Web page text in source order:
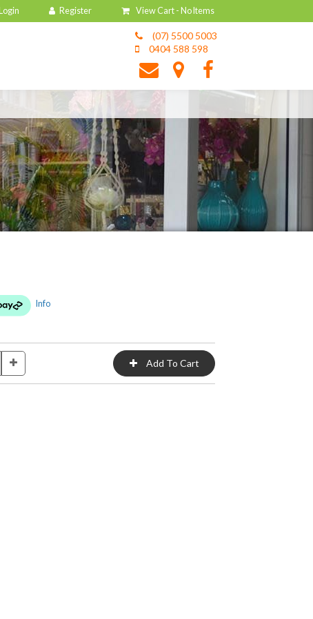
View Cart - No Items
(07) 5500 5003
0404 588 598
Info